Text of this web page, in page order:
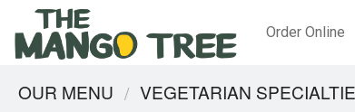
Order Online
OUR MENU VEGETARIAN